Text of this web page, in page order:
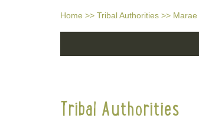
Home >> Tribal Authorities >> Marae
Tribal Authorities